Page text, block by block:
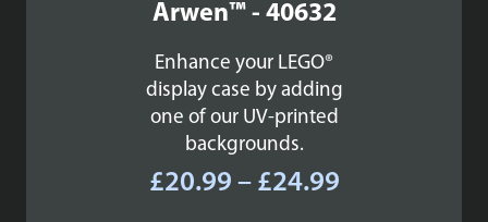
Arwen™ - 40632
Enhance your LEGO®
display case by adding
one of our UV-printed
backgrounds.
£20.99 – £24.99Price